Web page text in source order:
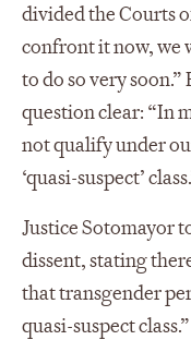
divided the Courts
confront it now, we
to do so very
question clear: “In
not qualify under
‘quasi-suspect’
Justice Sotomayor
dissent, stating
that transgender
quasi-suspect class.”